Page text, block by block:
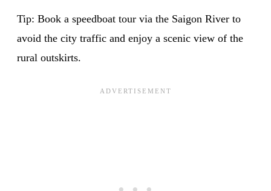
Tip: Book a speedboat tour via the Saigon River to
avoid the city traffic and enjoy a scenic view of the
rural outskirts.